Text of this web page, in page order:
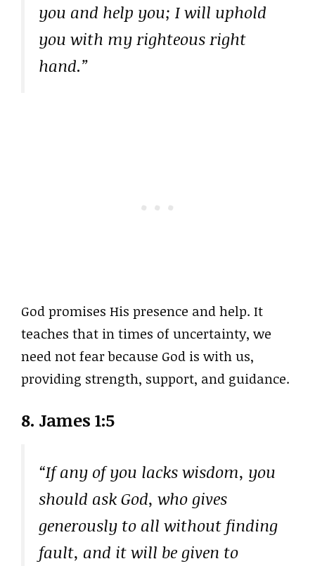
you and help you; I will uphold
you with my righteous right
hand.”
God promises His presence and help. It
teaches that in times of uncertainty, we
need not fear because God is with us,
providing strength, support, and guidance.
8. James 1:5
“If any of you lacks wisdom, you
should ask God, who gives
generously to all without finding
fault, and it will be given to